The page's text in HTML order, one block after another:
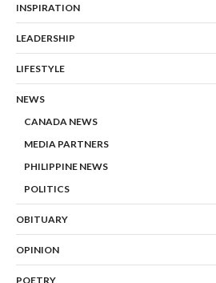
INSPIRATION
LEADERSHIP
LIFESTYLE
NEWS
CANADA NEWS
MEDIA PARTNERS
PHILIPPINE NEWS
POLITICS
OBITUARY
OPINION
POETRY